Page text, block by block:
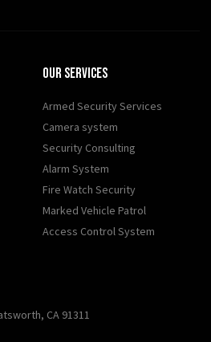
Our Services
Armed Security Services
Camera system
Security Consulting
Alarm System
Fire Watch Security
Marked Vehicle Patrol
Access Control System
CA 91311